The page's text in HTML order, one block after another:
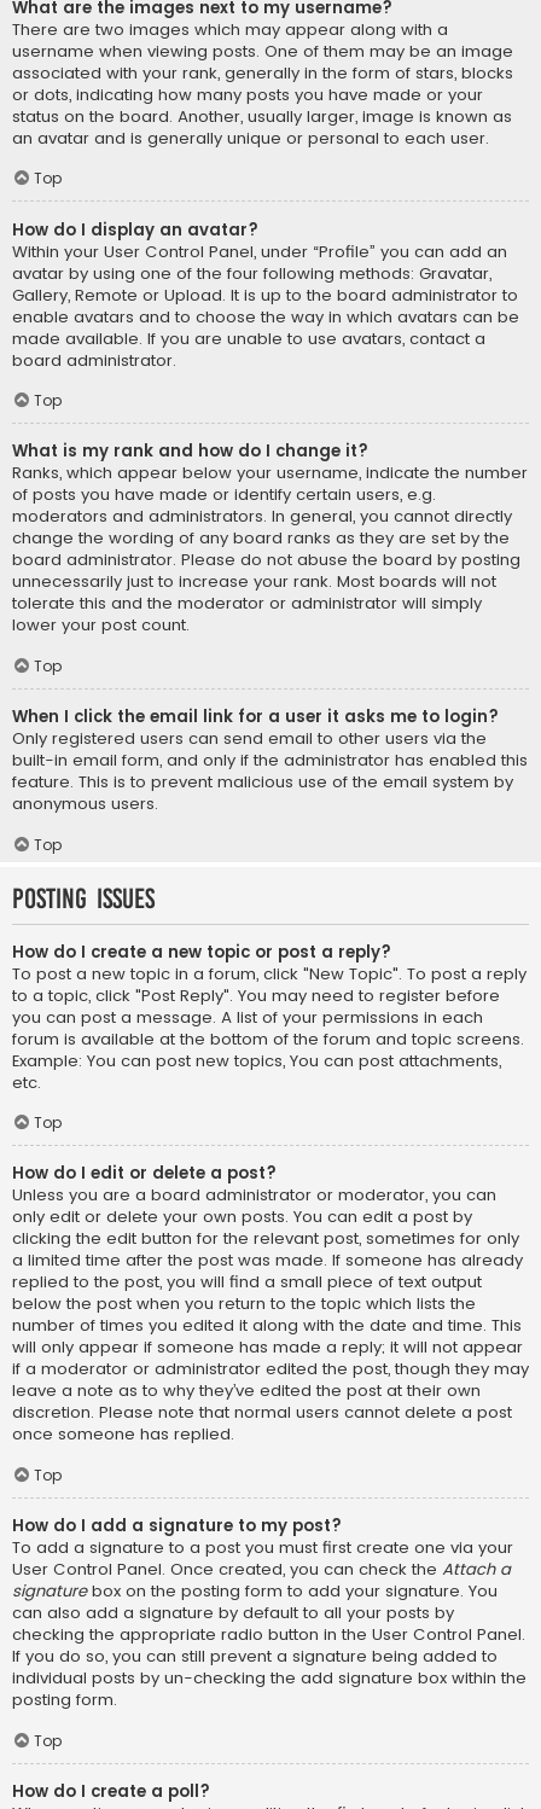
What are the images next to my username?
There are two images which may appear along with a
username when viewing posts. One of them may be an image
associated with your rank, generally in the form of stars, blocks
or dots, indicating how many posts you have made or your
status on the board. Another, usually larger, image is known as
an avatar and is generally unique or personal to each user.
Top
How do I display an avatar?
Within your User Control Panel, under “Profile” you can add an
avatar by using one of the four following methods: Gravatar,
Gallery, Remote or Upload. It is up to the board administrator to
enable avatars and to choose the way in which avatars can be
made available. If you are unable to use avatars, contact a
board administrator.
Top
What is my rank and how do I change it?
Ranks, which appear below your username, indicate the number
of posts you have made or identify certain users, e.g.
moderators and administrators. In general, you cannot directly
change the wording of any board ranks as they are set by the
board administrator. Please do not abuse the board by posting
unnecessarily just to increase your rank. Most boards will not
tolerate this and the moderator or administrator will simply
lower your post count.
Top
When I click the email link for a user it asks me to login?
Only registered users can send email to other users via the
built-in email form, and only if the administrator has enabled this
feature. This is to prevent malicious use of the email system by
anonymous users.
Top
Posting Issues
How do I create a new topic or post a reply?
To post a new topic in a forum, click "New Topic". To post a reply
to a topic, click "Post Reply". You may need to register before
you can post a message. A list of your permissions in each
forum is available at the bottom of the forum and topic screens.
Example: You can post new topics, You can post attachments,
etc.
Top
How do I edit or delete a post?
Unless you are a board administrator or moderator, you can
only edit or delete your own posts. You can edit a post by
clicking the edit button for the relevant post, sometimes for only
a limited time after the post was made. If someone has already
replied to the post, you will find a small piece of text output
below the post when you return to the topic which lists the
number of times you edited it along with the date and time. This
will only appear if someone has made a reply; it will not appear
if a moderator or administrator edited the post, though they may
leave a note as to why they’ve edited the post at their own
discretion. Please note that normal users cannot delete a post
once someone has replied.
Top
How do I add a signature to my post?
To add a signature to a post you must first create one via your
User Control Panel. Once created, you can check the Attach a
signaturebox on the posting form to add your signature. You
can also add a signature by default to all your posts by
checking the appropriate radio button in the User Control Panel.
If you do so, you can still prevent a signature being added to
individual posts by un-checking the add signature box within the
posting form.
Top
How do I create a poll?